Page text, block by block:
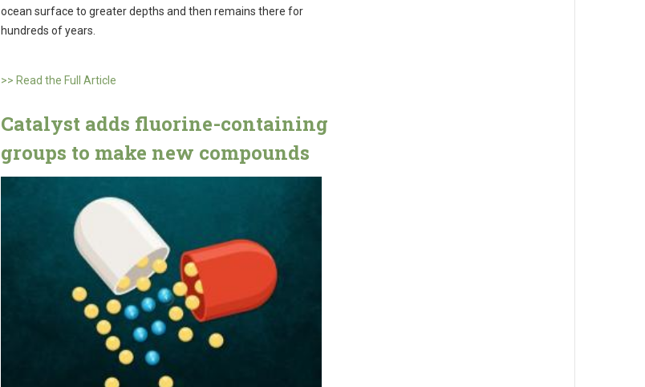
ocean surface to greater depths and then remains there for
hundreds of years.
>> Read the Full Article
Catalyst adds fluorine-containing
groups to make new compounds